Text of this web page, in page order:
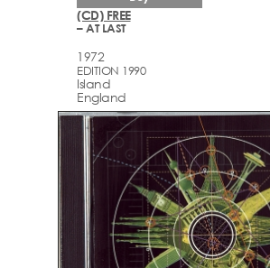
(CD) FREE
– AT LAST
1972
EDITION 1990
Island
England